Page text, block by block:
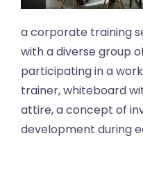
a corporate training
with a diverse group
participating in a
trainer, whiteboard
attire, a concept of
development during